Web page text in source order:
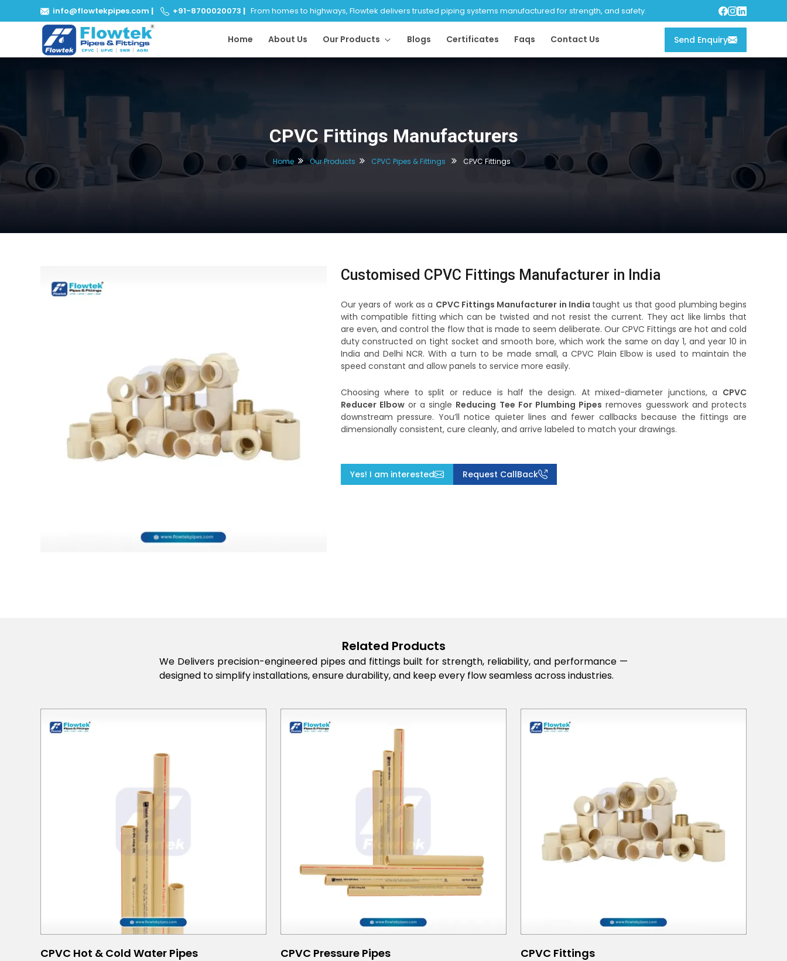
info@flowtekpipes.com | +91-8700020073 | From homes to highways, Flowtek delivers trusted piping systems manufactured for strength, and safety.
Home About Us Our Products Blogs Certificates Faqs Contact Us Send Enquiry
CPVC Fittings Manufacturers
Home Our Products CPVC Pipes & Fittings CPVC Fittings
Customised CPVC Fittings Manufacturer in India
Our years of work as a CPVC Fittings Manufacturer in India taught us that good plumbing begins
with compatible fitting which can be twisted and not resist the current. They act like limbs that
are even, and control the flow that is made to seem deliberate. Our CPVC Fittings are hot and cold
duty constructed on tight socket and smooth bore, which work the same on day 1, and year 10 in
India and Delhi NCR. With a turn to be made small, a CPVC Plain Elbow is used to maintain the
speed constant and allow panels to service more easily.
Choosing where to split or reduce is half the design. At mixed-diameter junctions, a CPVC
Reducer Elbowor a single Reducing Tee For Plumbing Pipes removes guesswork and protects
downstream pressure. You’ll notice quieter lines and fewer callbacks because the fittings are
dimensionally consistent, cure cleanly, and arrive labeled to match your drawings.
Yes! I am interested Request CallBack
Related Products
We Delivers precision-engineered pipes and fittings built for strength, reliability, and performance —
designed to simplify installations, ensure durability, and keep every flow seamless across industries.
CPVC Hot & Cold Water Pipes CPVC Pressure Pipes CPVC Fittings